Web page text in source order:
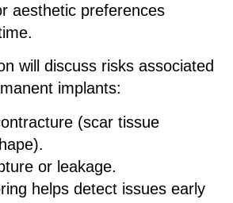
aesthetic preferences
will discuss risks associated
implants:
(scar tissue
or leakage.
helps detect issues early